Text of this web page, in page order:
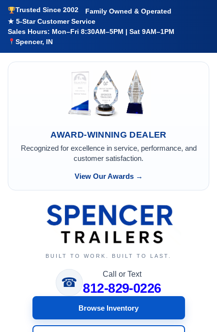
Trusted Since 2002
Family Owned & Operated
★ 5-Star Customer Service
Sales Hours: Mon–Fri 8:30AM–5PM | Sat 9AM–1PM
Spencer, IN
AWARD-WINNING DEALER
Recognized for excellence in service, performance, and
customer satisfaction.
View Our Awards →
BUILT TO WORK. BUILT TO LAST.
☎
Call or Text
812-829-0226
Browse Inventory